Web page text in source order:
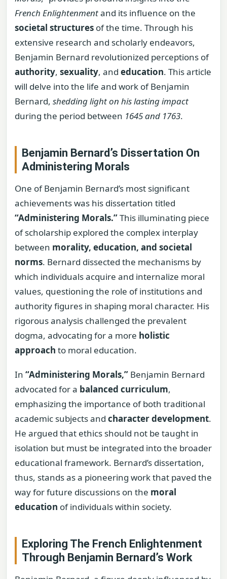
French Enlightenmentand its influence on the
societal structures of the time. Through his
extensive research and scholarly endeavors,
Benjamin Bernard revolutionized perceptions of
authority, sexuality, and education. This article
will delve into the life and work of Benjamin
Bernard, shedding light on his lasting impact
during the period between 1645 and 1763.
Benjamin Bernard’s Dissertation On
Administering Morals
One of Benjamin Bernard’s most significant
achievements was his dissertation titled
“Administering Morals.”This illuminating piece
of scholarship explored the complex interplay
between morality, education, and societal
norms. Bernard dissected the mechanisms by
which individuals acquire and internalize moral
values, questioning the role of institutions and
authority figures in shaping moral character. His
rigorous analysis challenged the prevalent
dogma, advocating for a more holistic
approach to moral education.
In “Administering Morals,” Benjamin Bernard
advocated for a balanced curriculum,
emphasizing the importance of both traditional
academic subjects and character development.
He argued that ethics should not be taught in
isolation but must be integrated into the broader
educational framework. Bernard’s dissertation,
thus, stands as a pioneering work that paved the
way for future discussions on the moral
education of individuals within society.
Exploring The French Enlightenment
Through Benjamin Bernard’s Work